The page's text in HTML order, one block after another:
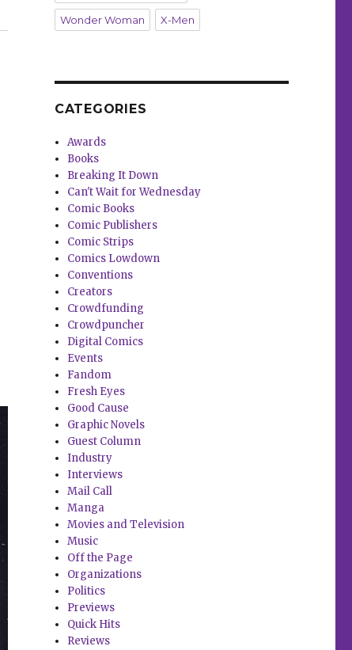
in ‘Knightfight’”
Wonder Woman X-Men
CATEGORIES
Awards
Books
Breaking It Down
Can't Wait for Wednesday
Comic Books
Comic Publishers
Comic Strips
Comics Lowdown
Conventions
Creators
Crowdfunding
Crowdpuncher
Digital Comics
Events
Fandom
Fresh Eyes
Good Cause
Graphic Novels
Guest Column
Industry
Interviews
Mail Call
Manga
Movies and Television
Music
Off the Page
Organizations
Politics
Previews
Quick Hits
Reviews